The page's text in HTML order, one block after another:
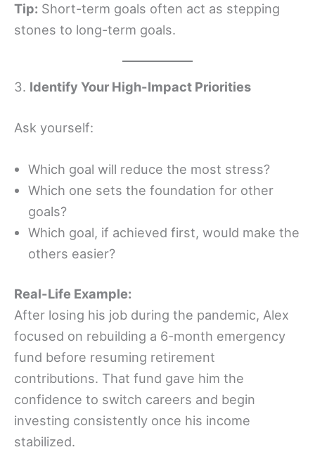
Tip: Short-term goals often act as stepping
stones to long-term goals.
3. Identify Your High-Impact Priorities
Ask yourself:
Which goal will reduce the most stress?
Which one sets the foundation for other
goals?
Which goal, if achieved first, would make the
others easier?
Real-Life Example:
After losing his job during the pandemic, Alex
focused on rebuilding a 6-month emergency
fund before resuming retirement
contributions. That fund gave him the
confidence to switch careers and begin
investing consistently once his income
stabilized.